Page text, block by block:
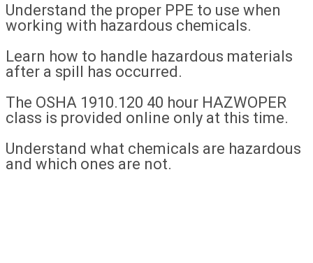
Understand the proper PPE to use when
working with hazardous chemicals.
Learn how to handle hazardous materials
after a spill has occurred.
The OSHA 1910.120 40 hour HAZWOPER
class is provided online only at this time.
Understand what chemicals are hazardous
and which ones are not.